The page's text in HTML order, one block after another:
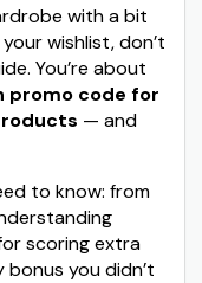
with a bit
wishlist, don’t
You’re about
promo code for
— and
to know: from
scoring extra
you didn’t